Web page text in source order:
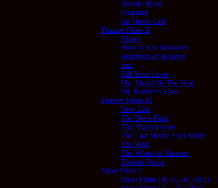
Double Blind
Frogman
He Never Left
Feature Films II
Hippo
How to Kill Monsters
Hundreds of Beavers
Irati
Kill Your Lover
Me, Myself & The Void
My Mother’s Eyes
Feature Films III
New Life
The Deep Dark
The Hyperborean
The Last Movie Ever Made
The Wait
The Wheel of Heaven
Zombie Strain
Short Films I
Short Films ( #, A – B ) 2023